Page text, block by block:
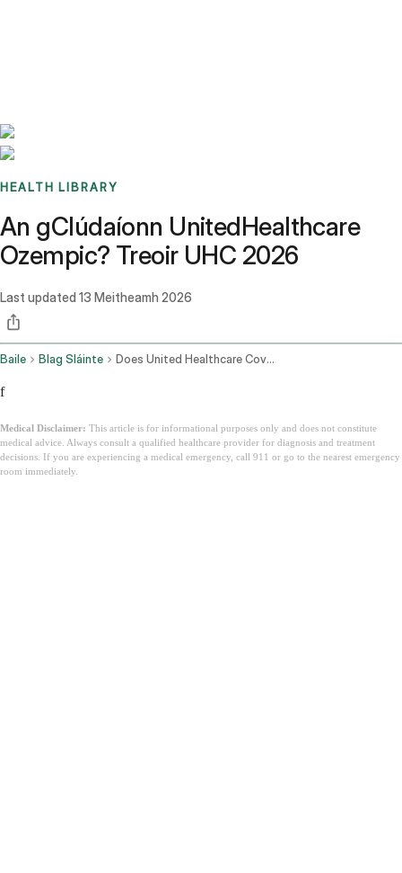
HEALTH LIBRARY
An gClúdaíonn UnitedHealthcare
Ozempic? Treoir UHC 2026
Last updated 13 Meitheamh 2026
Baile Blag Sláinte Does United Healthcare Cover Ozempic
f
Medical Disclaimer: This article is for informational purposes only and does not constitute
medical advice. Always consult a qualified healthcare provider for diagnosis and treatment
decisions. If you are experiencing a medical emergency, call 911 or go to the nearest emergency
room immediately.